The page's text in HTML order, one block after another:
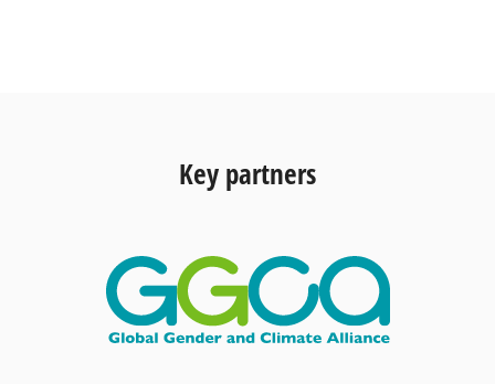
Key partners